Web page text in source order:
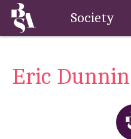
Society
Eric